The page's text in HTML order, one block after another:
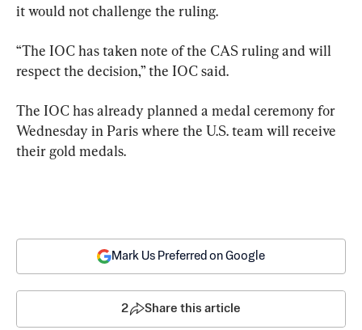
it would not challenge the ruling.
“The IOC has taken note of the CAS ruling and will
respect the decision,” the IOC said.
The IOC has already planned a medal ceremony for
Wednesday in Paris where the U.S. team will receive
their gold medals.
Mark Us Preferred on Google
2 Share this article